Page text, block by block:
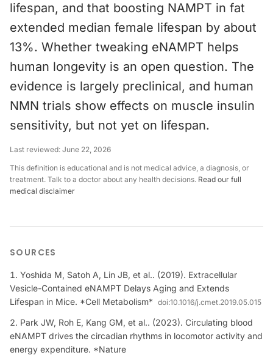
lifespan, and that boosting NAMPT in fat
extended median female lifespan by about
13%. Whether tweaking eNAMPT helps
human longevity is an open question. The
evidence is largely preclinical, and human
NMN trials show effects on muscle insulin
sensitivity, but not yet on lifespan.
Last reviewed: June 22, 2026
This definition is educational and is not medical advice, a diagnosis, or
treatment. Talk to a doctor about any health decisions. Read our full
medical disclaimer
SOURCES
Yoshida M, Satoh A, Lin JB, et al.. (2019). Extracellular
Vesicle-Contained eNAMPT Delays Aging and Extends
Lifespan in Mice. *Cell Metabolism* doi:10.1016/j.cmet.2019.05.015
Park JW, Roh E, Kang GM, et al.. (2023). Circulating blood
eNAMPT drives the circadian rhythms in locomotor activity and
energy expenditure. *Nature